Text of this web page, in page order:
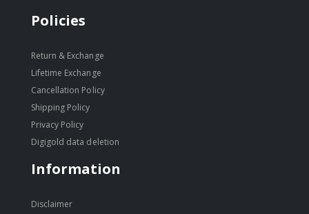
Policies
Return & Exchange
Lifetime Exchange
Cancellation Policy
Shipping Policy
Privacy Policy
Digigold data deletion
Information
Disclaimer